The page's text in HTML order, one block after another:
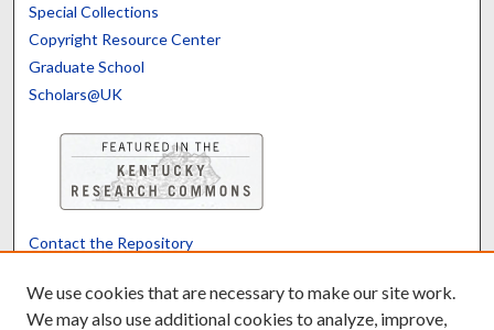
Special Collections
Copyright Resource Center
Graduate School
Scholars@UK
Contact the Repository
We use cookies that are necessary to make our site work.
We may also use additional cookies to analyze, improve,